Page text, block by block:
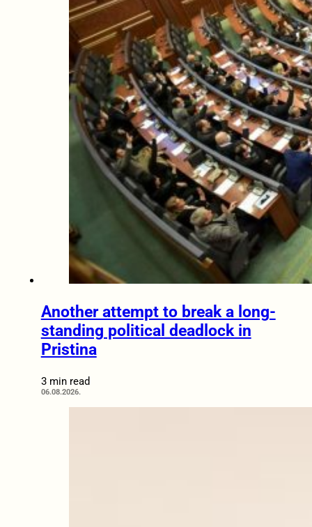
Another attempt to break a long-
standing political deadlock in
Pristina
3 min read
06.08.2026.